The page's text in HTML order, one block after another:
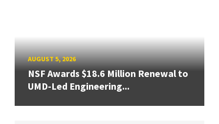
AUGUST 5, 2026
NSF Awards $18.6 Million Renewal to
UMD-Led Engineering...